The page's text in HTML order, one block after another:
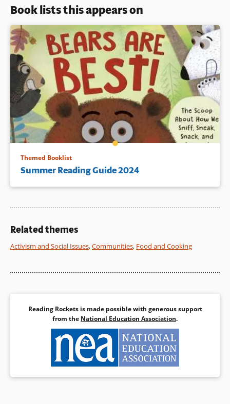
Book lists this appears on
Themed Booklist
Summer Reading Guide 2024
Related themes
Activism and Social Issues,Communities, Food and Cooking
Reading Rockets is made possible with generous support
from the National Education Association.